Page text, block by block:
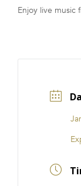
FRANCHISE
Enjoy live music